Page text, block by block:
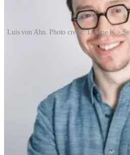
Luis von Ahn. Photo credit: Leanne K >
As artificial intelligence advanced, so
In 2014, reCAPTCHA v2 introduced
checkbox, often verifying users
on subtle behavioural cues like cursor
growing complexity reflects a deeper
shift. What began as a simple barrier
frontline defence against a vast
accounts, spam, ticket scalping and
few. At the same time, CAPTCHA has
frustration – tedious, time-consuming
For users with disabilities, especially
many CAPTCHA systems remain a